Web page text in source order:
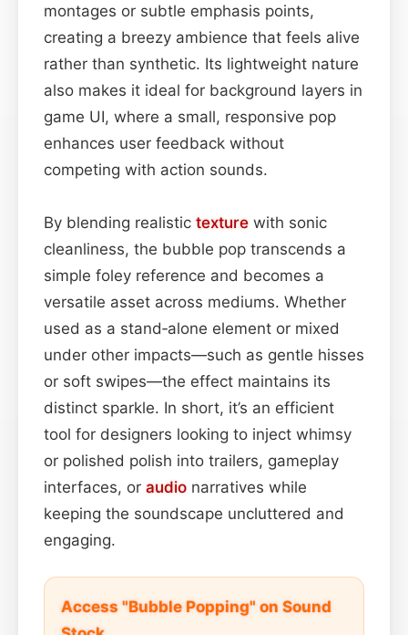
montages or subtle emphasis points,
creating a breezy ambience that feels alive
rather than synthetic. Its lightweight nature
also makes it ideal for background layers in
game UI, where a small, responsive pop
enhances user feedback without
competing with action sounds.
By blending realistic texture with sonic
cleanliness, the bubble pop transcends a
simple foley reference and becomes a
versatile asset across mediums. Whether
used as a stand‑alone element or mixed
under other impacts—such as gentle hisses
or soft swipes—the effect maintains its
distinct sparkle. In short, it’s an efficient
tool for designers looking to inject whimsy
or polished polish into trailers, gameplay
interfaces, or audio narratives while
keeping the soundscape uncluttered and
engaging.
Access "Bubble Popping" on Sound